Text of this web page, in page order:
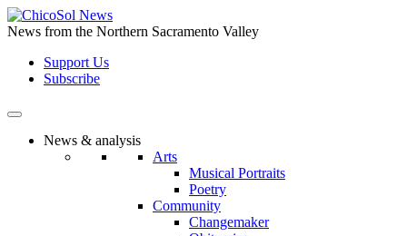
Skip
to
content
News from the Northern Sacramento Valley
Support Us
Subscribe
News & analysis
Arts
Musical Portraits
Poetry
Community
Changemaker